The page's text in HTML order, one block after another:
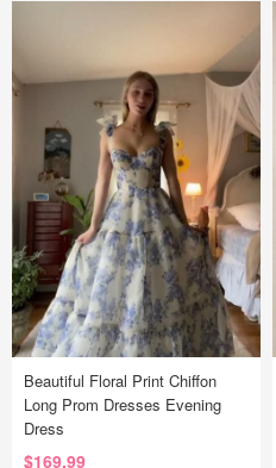
Beautiful Floral Print Chiffon
Long Prom Dresses Evening
Dress
$169.99